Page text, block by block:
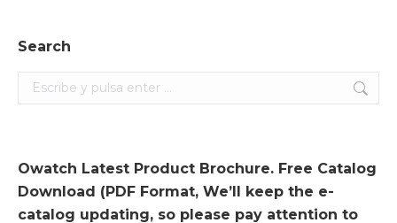
Search
Search:
Owatch Latest Product Brochure. Free Catalog
Download (PDF Format, We’ll keep the e-
catalog updating, so please pay attention to